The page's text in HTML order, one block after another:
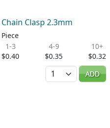
Clasp 2.3mm
Piece
1-3
$0.40
4-9
$0.35
10+
$0.32
Quantity
ADD